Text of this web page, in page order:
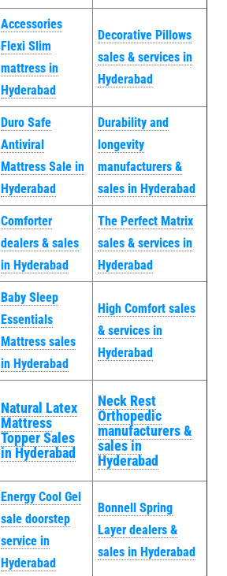
Accessories
Flexi Slim
mattress in
Hyderabad
Decorative Pillows
sales & services in
Hyderabad
Duro Safe
Antiviral
Mattress Sale in
Hyderabad
Durability and
longevity
manufacturers &
sales in Hyderabad
Comforter
dealers & sales
in Hyderabad
The Perfect Matrix
sales & services in
Hyderabad
Baby Sleep
Essentials
Mattress sales
in Hyderabad
High Comfort sales
& services in
Hyderabad
Natural Latex
Mattress
Topper Sales
in Hyderabad
Neck Rest
Orthopedic
manufacturers &
sales in
Hyderabad
Energy Cool Gel
sale doorstep
service in
Hyderabad
Bonnell Spring
Layer dealers &
sales in Hyderabad